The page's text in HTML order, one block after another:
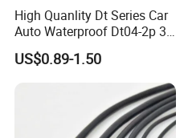
High Quanlity Dt Series Car
Auto Waterproof Dt04-2p 3p
4p 6p 8p 12p Dt06-2s 3s 4s
6s 8s 12s Deutsch
US$0.89-1.50